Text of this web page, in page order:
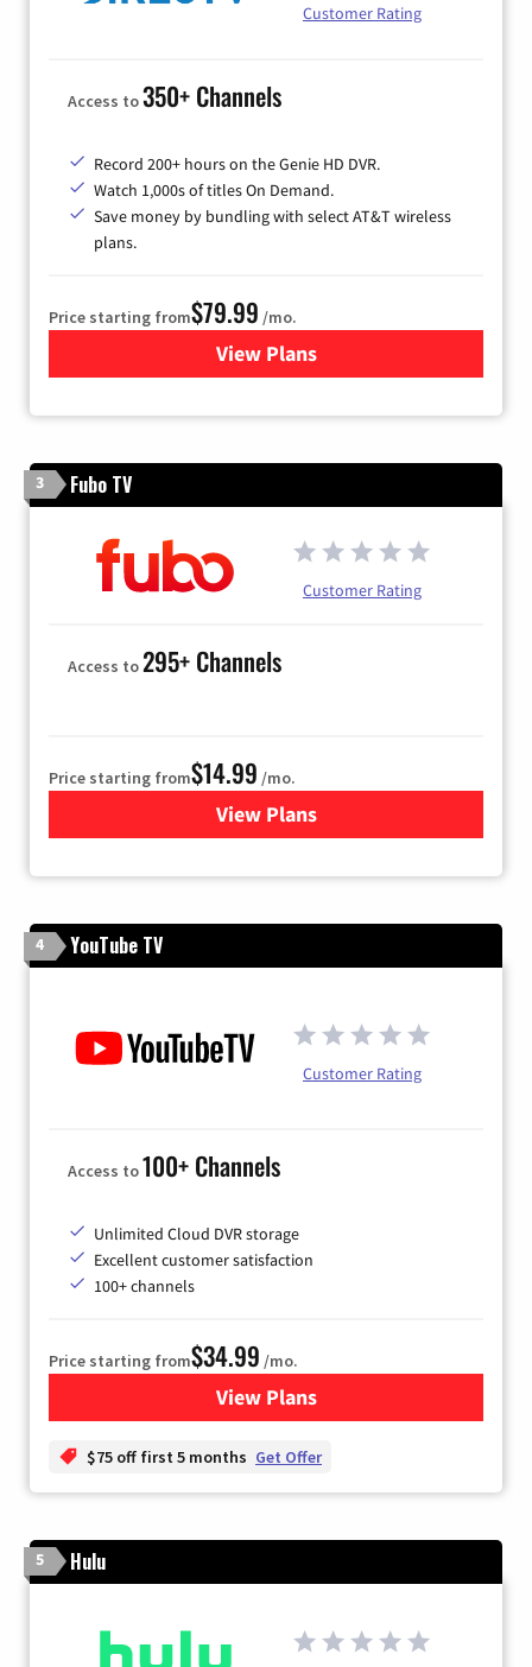
Customer Rating
Access to350+ Channels
Record 200+ hours on the Genie HD DVR.
Watch 1,000s of titles On Demand.
Save money by bundling with select AT&T wireless
plans.
Price starting from$79.99 /mo.
View Plansfor DIRECTV
3 Fubo TV
Customer Rating
Access to295+ Channels
Price starting from$14.99 /mo.
View Plans
for Fubo TV
4 YouTube TV
Customer Rating
Access to100+ Channels
Unlimited Cloud DVR storage
Excellent customer satisfaction
100+ channels
Price starting from$34.99 /mo.
View Plansfor YouTube TV
$75 off first 5 months Get Offer
5 Hulu